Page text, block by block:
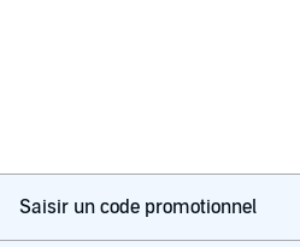
Saisir un code promotionnel